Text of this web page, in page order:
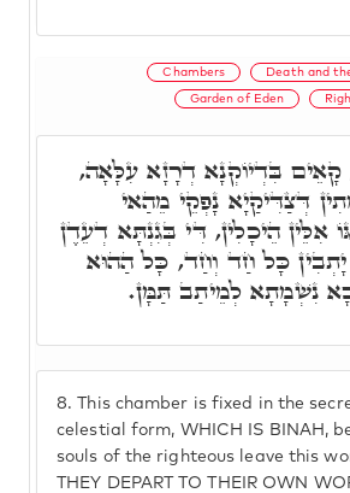
Chambers Death and
Garden of Eden
8. This chamber is fixed in the
celestial form, WHICH IS BINAH,
souls of the righteous leave this
THEY DEPART TO THEIR OWN
בִּדְיוֹקְנָא דְרָזָא עִלָּאָה,
דְּצַדִּיקַיָא נָפְקֵי מֵהַאי
אִלֵּין הֵיכָלִין, דִּי בְּגִנְתָּא דְעֵדֶן
כָּל חַד וְחַד, כָּל הַהוּא
נִשְׁמָתָא לְמֵיתַב תַּמָּן.